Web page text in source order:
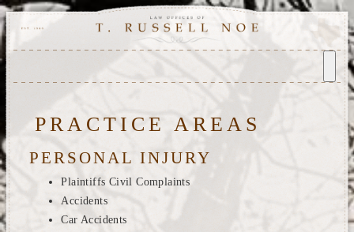
PRACTICE AREAS
PERSONAL INJURY
Plaintiffs Civil Complaints
Accidents
Car Accidents